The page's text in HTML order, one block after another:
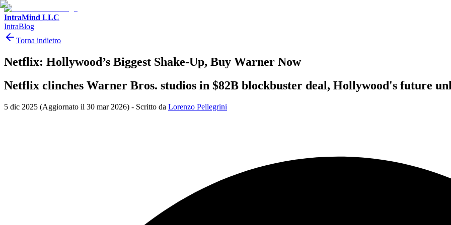
IntraMind LLC
IntraBlog
Torna indietro
Netflix: Hollywood’s Biggest Shake-Up, Buy Warner Now
Netflix clinches Warner Bros. studios in $82B blockbuster deal, Hollywood's future
5 dic 2025 (Aggiornato il 30 mar 2026) - Scritto da Lorenzo Pellegrini